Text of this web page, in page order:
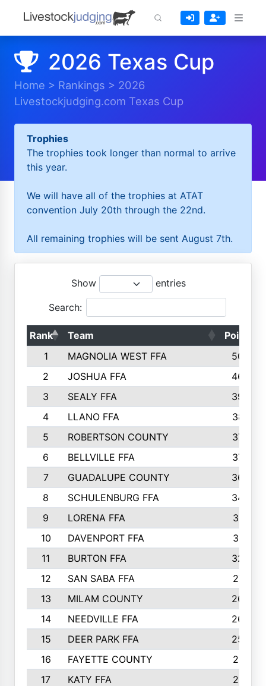
2026 Texas Cup
Home > Rankings > 2026
Livestockjudging.com Texas Cup
Trophies
The trophies took longer than normal to arrive
this year.
We will have all of the trophies at ATAT
convention July 20th through the 22nd.
All remaining trophies will be sent August 7th.
Show entries
Search:
Rank Team
Points
1
MAGNOLIA WEST FFA
5006
2
JOSHUA FFA
4638
3
SEALY FFA
3926
4
LLANO FFA
3877
5
ROBERTSON COUNTY
3779
6
BELLVILLE FFA
3770
7
GUADALUPE COUNTY
3688
8
SCHULENBURG FFA
3404
9
LORENA FFA
3319
10
DAVENPORT FFA
3313
11
BURTON FFA
3223
12
SAN SABA FFA
2710
13
MILAM COUNTY
2650
14
NEEDVILLE FFA
2636
15
DEER PARK FFA
2566
16
FAYETTE COUNTY
2198
17
KATY FFA
2156